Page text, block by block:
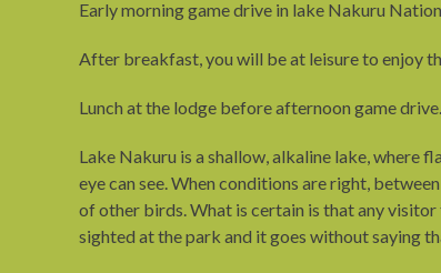
Early morning game drive in lake Nakuru
After breakfast, you will be at leisure to enjoy
Lunch at the lodge before afternoon game drive.
Lake Nakuru is a shallow, alkaline lake, where
eye can see. When conditions are right,
of other birds. What is certain is that any
sighted at the park and it goes without saying